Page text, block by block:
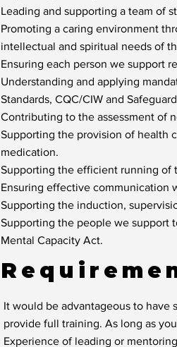
Leading and supporting a team of
Promoting a caring environment
intellectual and spiritual needs of
Ensuring each person we support
Understanding and applying
Standards, CQC/CIW and
Contributing to the assessment of
Supporting the provision of health
medication.
Supporting the efficient running of
Ensuring effective communication
Supporting the induction,
Supporting the people we support
Mental Capacity Act.
It would be advantageous to have
provide full training. As long as
Experience of leading or